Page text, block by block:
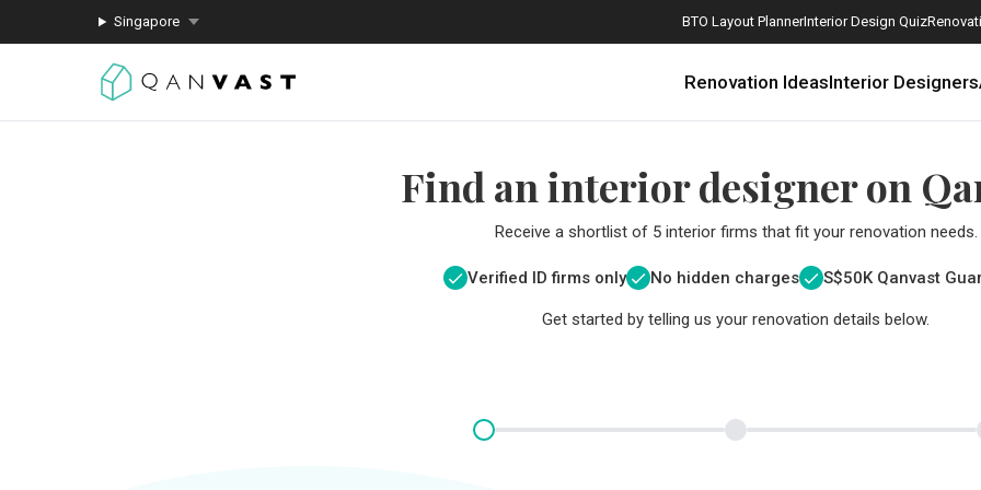
Singapore BTO Layout PlannerInterior Design Quiz
Renovation IdeasInterior Designers
Find an interior designer on
Receive a shortlist of 5 interior firms that fit your renovation needs.
Verified ID firms only No hidden charges S$50K Qanvast
Get started by telling us your renovation details below.